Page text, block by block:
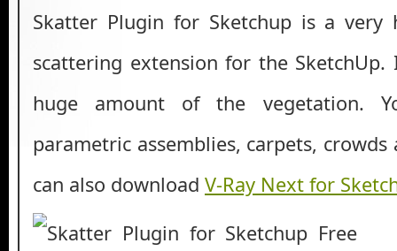
Skatter Plugin for Sketchup is a very
scattering extension for the
huge amount of the vegetation.
parametric assemblies, carpets, crowds
can also download V-Ray Next for